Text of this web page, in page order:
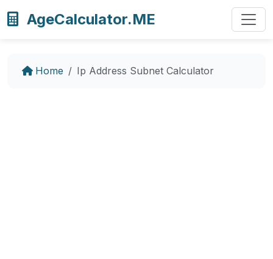
AgeCalculator.ME
Home Ip Address Subnet Calculator